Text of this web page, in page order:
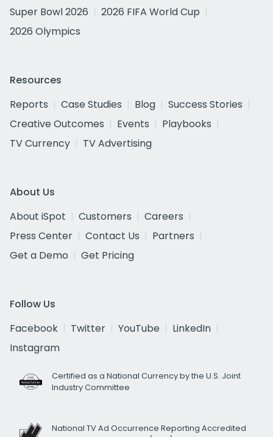
Super Bowl 2026
2026 FIFA World Cup
2026 Olympics
Resources
Reports
Case Studies Blog
Success Stories
Creative Outcomes
Events
Playbooks
TV Currency
TV Advertising
About Us
About iSpot
Customers
Careers
Press Center
Contact Us
Partners
Get a Demo
Get Pricing
Follow Us
Facebook
Twitter YouTube
LinkedIn
Instagram
Certified as a National Currency by the U.S. Joint
Industry Committee
National TV Ad Occurrence Reporting Accredited